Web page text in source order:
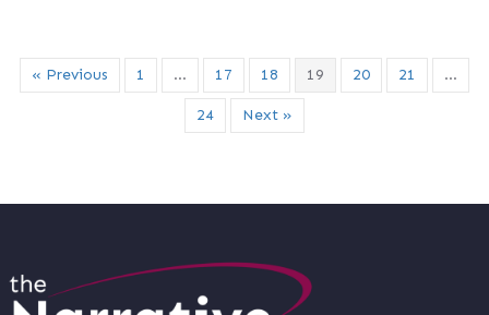
« Previous 1 … 17 18 19 20 21 …
24 Next »